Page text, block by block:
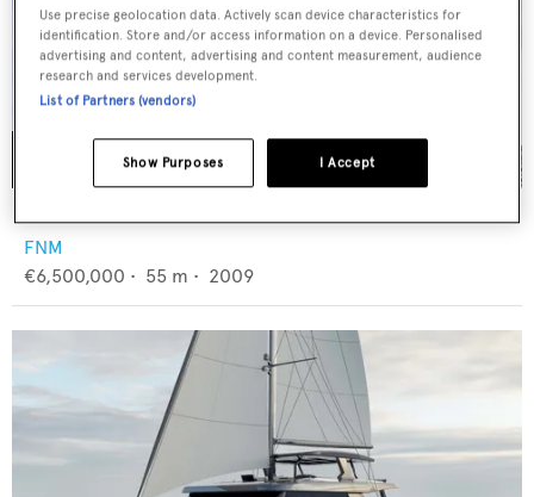
ELENA OF LONDON
FNM
€6,500,000 • 55 m • 2009
Use precise geolocation data. Actively scan device characteristics for
identification. Store and/or access information on a device. Personalised
advertising and content, advertising and content measurement, audience
research and services development.
List of Partners (vendors)
I Accept
Show Purposes